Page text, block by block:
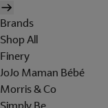
Brands
Shop All
Finery
JoJo Maman Bébé
Morris & Co